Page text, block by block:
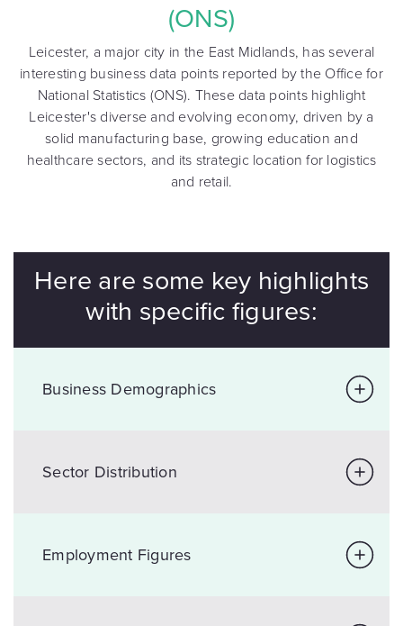
(ONS)
Leicester, a major city in the East Midlands, has several
interesting business data points reported by the Office for
National Statistics (ONS). These data points highlight
Leicester's diverse and evolving economy, driven by a
solid manufacturing base, growing education and
healthcare sectors, and its strategic location for logistics
and retail.
Here are some key highlights
with specific figures:
Business Demographics
Sector Distribution
Employment Figures